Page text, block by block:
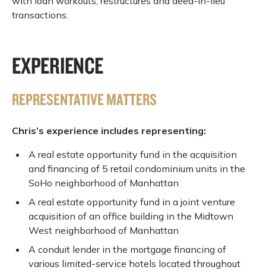
transactions.
EXPERIENCE
REPRESENTATIVE MATTERS
Chris’s experience includes representing:
A real estate opportunity fund in the acquisition
and financing of 5 retail condominium units in the
SoHo neighborhood of Manhattan
A real estate opportunity fund in a joint venture
acquisition of an office building in the Midtown
West neighborhood of Manhattan
A conduit lender in the mortgage financing of
various limited-service hotels located throughout